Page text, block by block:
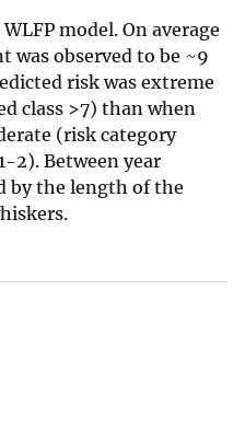
model. On average
was observed to be ~9
risk was extreme
class >7) than when
(risk category
2). Between year
by the length of the